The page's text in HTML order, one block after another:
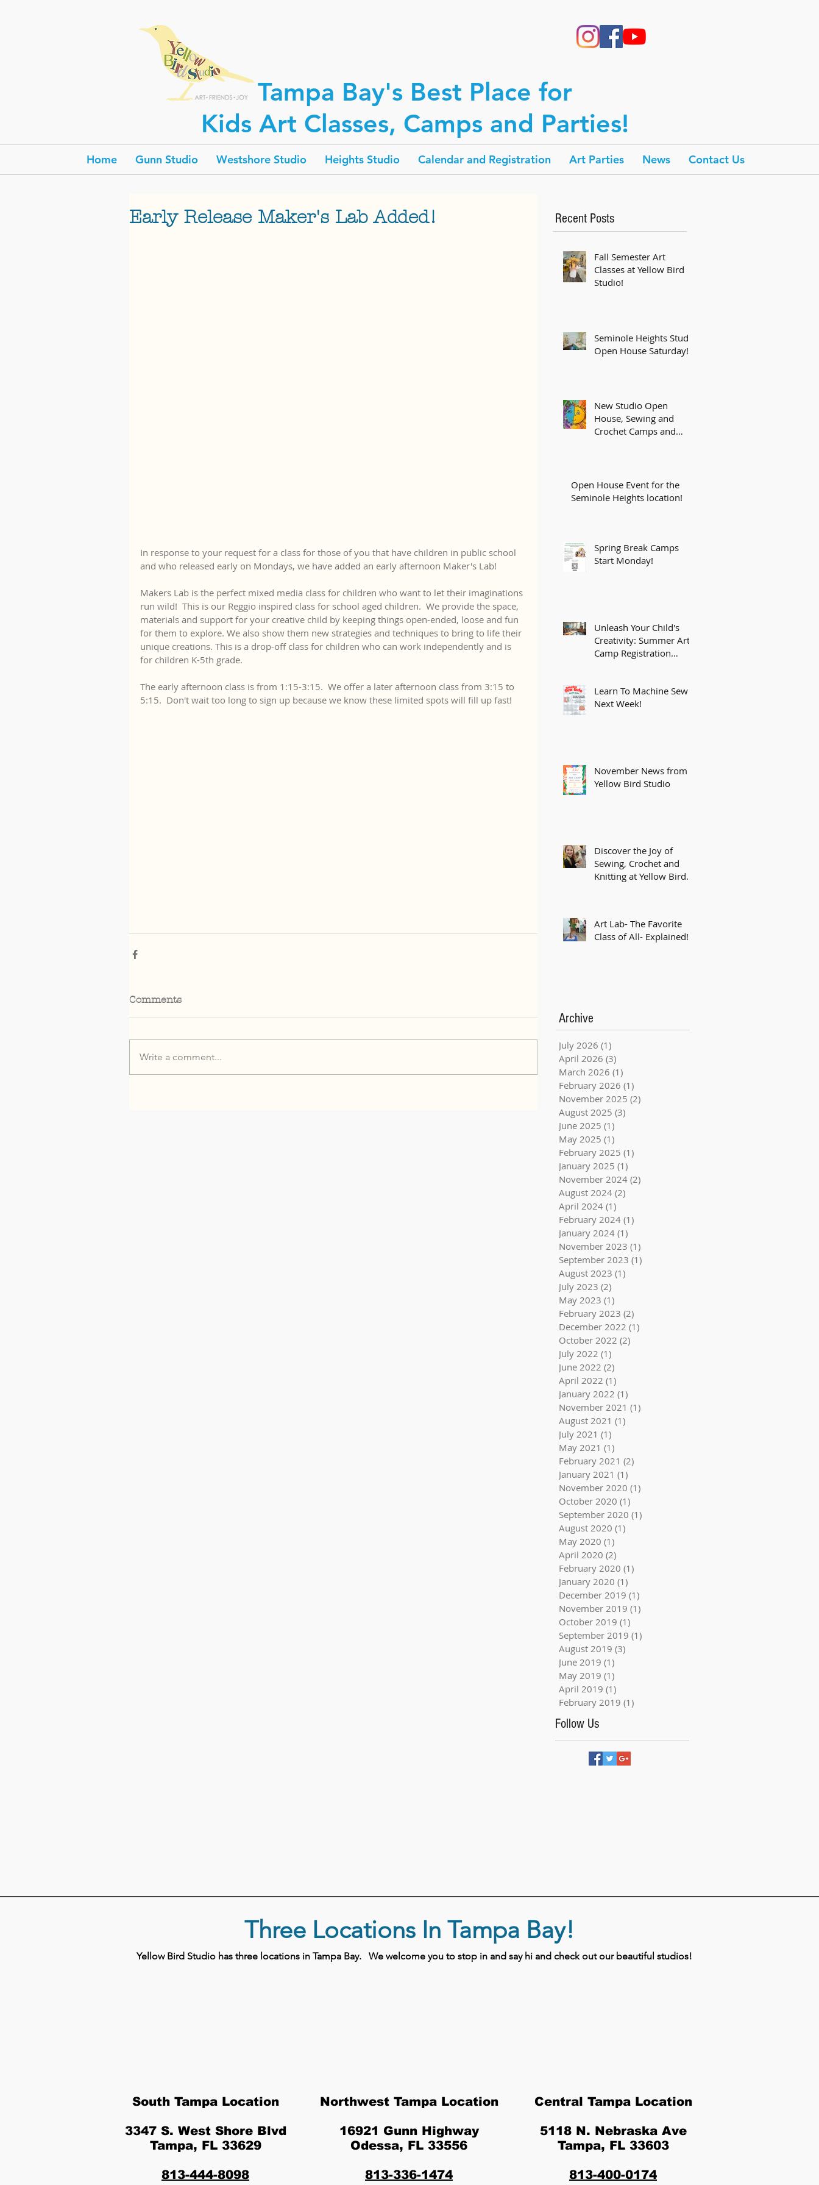
Tampa Bay's Best Place for
Kids Art Classes, Camps and Parties!
Home Gunn Studio Westshore Studio Heights Studio Calendar and Registration Art Parties News Contact Us
Early Release Maker's Lab Added!
In response to your request for a class for those of you that have children in public school
and who released early on Mondays, we have added an early afternoon Maker's Lab!
Makers Lab is the perfect mixed media class for children who want to let their imaginations
run wild!  This is our Reggio inspired class for school aged children.  We provide the space,
materials and support for your creative child by keeping things open-ended, loose and fun
for them to explore. We also show them new strategies and techniques to bring to life their
unique creations. This is a drop-off class for children who can work independently and is
for children K-5th grade.
The early afternoon class is from 1:15-3:15.  We offer a later afternoon class from 3:15 to
5:15.  Don't wait too long to sign up because we know these limited spots will fill up fast!
Comments
Write a comment...
Recent Posts
Fall Semester Art
Classes at Yellow Bird
Studio!
Seminole Heights Studio
Open House Saturday!
New Studio Open
House, Sewing and
Crochet Camps and
Open House Event for the
Seminole Heights location!
Spring Break Camps
Start Monday!
Unleash Your Child's
Creativity: Summer Art
Camp Registration
Learn To Machine Sew
Next Week!
November News from
Yellow Bird Studio
Discover the Joy of
Sewing, Crochet and
Knitting at Yellow Bird
Art Lab- The Favorite
Class of All- Explained!
Archive
July 2026 (1)
April 2026 (3)
March 2026 (1)
February 2026 (1)
November 2025 (2)
August 2025 (3)
June 2025 (1)
May 2025 (1)
February 2025 (1)
January 2025 (1)
November 2024 (2)
August 2024 (2)
April 2024 (1)
February 2024 (1)
January 2024 (1)
November 2023 (1)
September 2023 (1)
August 2023 (1)
July 2023 (2)
May 2023 (1)
February 2023 (2)
December 2022 (1)
October 2022 (2)
July 2022 (1)
June 2022 (2)
April 2022 (1)
January 2022 (1)
November 2021 (1)
August 2021 (1)
July 2021 (1)
May 2021 (1)
February 2021 (2)
January 2021 (1)
November 2020 (1)
October 2020 (1)
September 2020 (1)
August 2020 (1)
May 2020 (1)
April 2020 (2)
February 2020 (1)
January 2020 (1)
December 2019 (1)
November 2019 (1)
October 2019 (1)
September 2019 (1)
August 2019 (3)
June 2019 (1)
May 2019 (1)
April 2019 (1)
February 2019 (1)
Follow Us
Three Locations In Tampa Bay!
Yellow Bird Studio has three locations in Tampa Bay. We welcome you to stop in and say hi and check out our beautiful studios!
South Tampa Location
3347 S. West Shore Blvd
Tampa, FL 33629
813-444-8098
Northwest Tampa Location
16921 Gunn Highway
Odessa, FL 33556
813-336-1474
Central Tampa Location
5118 N. Nebraska Ave
Tampa, FL 33603
813-400-0174